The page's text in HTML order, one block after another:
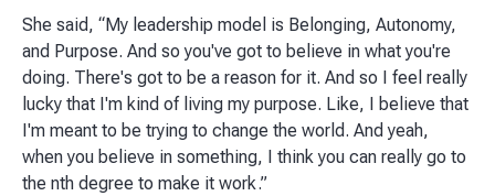
She said, “My leadership model is Belonging, Autonomy,
and Purpose. And so you've got to believe in what you're
doing. There's got to be a reason for it. And so I feel really
lucky that I'm kind of living my purpose. Like, I believe that
I'm meant to be trying to change the world. And yeah,
when you believe in something, I think you can really go to
the nth degree to make it work.”